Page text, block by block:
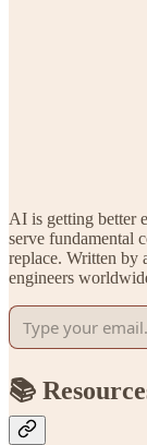
AI is getting better
serve fundamental
replace. Written by
engineers
📚